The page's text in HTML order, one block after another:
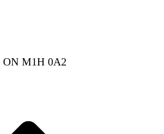
ON M1H 0A2